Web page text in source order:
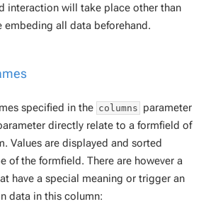
interaction will take place other than
all data beforehand.
specified in the columns parameter
directly relate to a formfield of
Values are displayed and sorted
of the formfield. There are however a
have a special meaning or trigger an
data in this column: